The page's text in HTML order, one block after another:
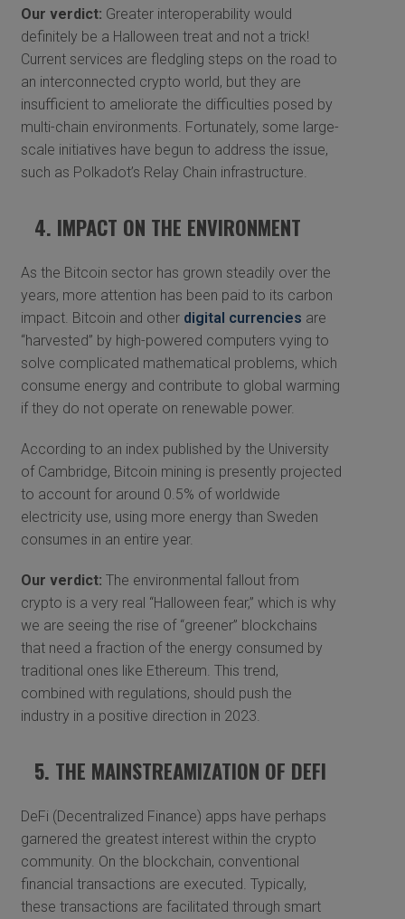
Our verdict: Greater interoperability would
definitely be a Halloween treat and not a trick!
Current services are fledgling steps on the road to
an interconnected crypto world, but they are
insufficient to ameliorate the difficulties posed by
multi-chain environments. Fortunately, some large-
scale initiatives have begun to address the issue,
such as Polkadot’s Relay Chain infrastructure.
4. IMPACT ON THE ENVIRONMENT
As the Bitcoin sector has grown steadily over the
years, more attention has been paid to its carbon
impact. Bitcoin and otherdigital currencies are
“harvested” by high-powered computers vying to
solve complicated mathematical problems, which
consume energy and contribute to global warming
if they do not operate on renewable power.
According to an index published by the University
of Cambridge, Bitcoin mining is presently projected
to account for around 0.5% of worldwide
electricity use, using more energy than Sweden
consumes in an entire year.
Our verdict: The environmental fallout from
crypto is a very real “Halloween fear,” which is why
we are seeing the rise of “greener” blockchains
that need a fraction of the energy consumed by
traditional ones like Ethereum. This trend,
combined with regulations, should push the
industry in a positive direction in 2023.
5. THE MAINSTREAMIZATION OF DEFI
DeFi (Decentralized Finance) apps have perhaps
garnered the greatest interest within the crypto
community. On the blockchain, conventional
financial transactions are executed. Typically,
these transactions are facilitated through smart